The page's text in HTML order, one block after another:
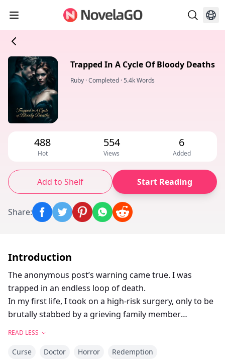
Trapped In A Cycle Of Bloody Deaths
Ruby ·Completed ·5.4k Words
488
Hot
554
Views
6
Added
Add to Shelf Start Reading
Share:
Introduction
The anonymous post’s warning came true. I was
trapped in an endless loop of death.
In my first life, I took on a high-risk surgery, only to be
brutally stabbed by a grieving family member
In my second life, I faked an injury to avoid the
READ LESS
Curse Doctor Horror
Redemption